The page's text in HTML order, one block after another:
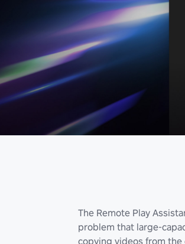
The Remote Play
problem that large-
copying videos from